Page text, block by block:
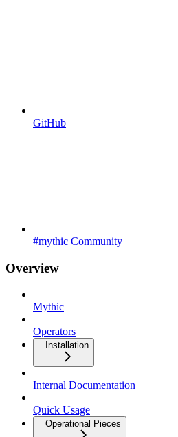
GitHub
#mythic Community
Overview
Mythic
Operators
Installation
Internal Documentation
Quick Usage
Operational Pieces